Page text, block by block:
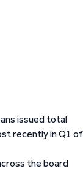
issued total
recently in Q1 of
the board